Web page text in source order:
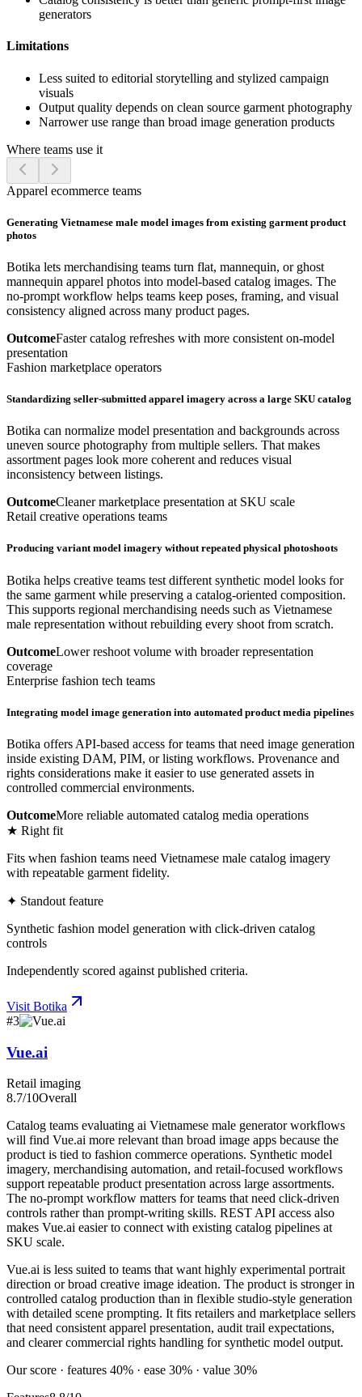
generators
Limitations
Less suited to editorial storytelling and stylized campaign
visuals
Output quality depends on clean source garment photography
Narrower use range than broad image generation products
Where teams use it
Apparel ecommerce teams
Generating Vietnamese male model images from existing garment product
photos
Botika lets merchandising teams turn flat, mannequin, or ghost
mannequin apparel photos into model-based catalog images. The
no-prompt workflow helps teams keep poses, framing, and visual
consistency aligned across many product pages.
OutcomeFaster catalog refreshes with more consistent on-model
presentation
Fashion marketplace operators
Standardizing seller-submitted apparel imagery across a large SKU catalog
Botika can normalize model presentation and backgrounds across
uneven source photography from multiple sellers. That makes
assortment pages look more coherent and reduces visual
inconsistency between listings.
OutcomeCleaner marketplace presentation at SKU scale
Retail creative operations teams
Producing variant model imagery without repeated physical photoshoots
Botika helps creative teams test different synthetic model looks for
the same garment while preserving a catalog-oriented composition.
This supports regional merchandising needs such as Vietnamese
male representation without rebuilding every shoot from scratch.
OutcomeLower reshoot volume with broader representation
coverage
Enterprise fashion tech teams
Integrating model image generation into automated product media pipelines
Botika offers API-based access for teams that need image generation
inside existing DAM, PIM, or listing workflows. Provenance and
rights considerations make it easier to use generated assets in
controlled commercial environments.
OutcomeMore reliable automated catalog media operations
★ Right fit
Fits when fashion teams need Vietnamese male catalog imagery
with repeatable garment fidelity.
✦ Standout feature
Synthetic fashion model generation with click-driven catalog
controls
Independently scored against published criteria.
Visit Botika
#3
Vue.ai
Retail imaging
8.7/10Overall
Catalog teams evaluating ai Vietnamese male generator workflows
will find Vue.ai more relevant than broad image apps because the
product is tied to fashion commerce operations. Synthetic model
imagery, merchandising automation, and retail-focused workflows
support repeatable product presentation across large assortments.
The no-prompt workflow matters for teams that need click-driven
controls rather than prompt-writing skills. REST API access also
makes Vue.ai easier to connect with existing catalog pipelines at
SKU scale.
Vue.ai is less suited to teams that want highly experimental portrait
direction or broad creative image ideation. The product is stronger in
controlled catalog production than in flexible studio-style generation
with detailed scene prompting. It fits retailers and marketplace sellers
that need consistent apparel presentation, audit trail expectations,
and clearer commercial rights handling for synthetic model output.
Our score · features 40% · ease 30% · value 30%